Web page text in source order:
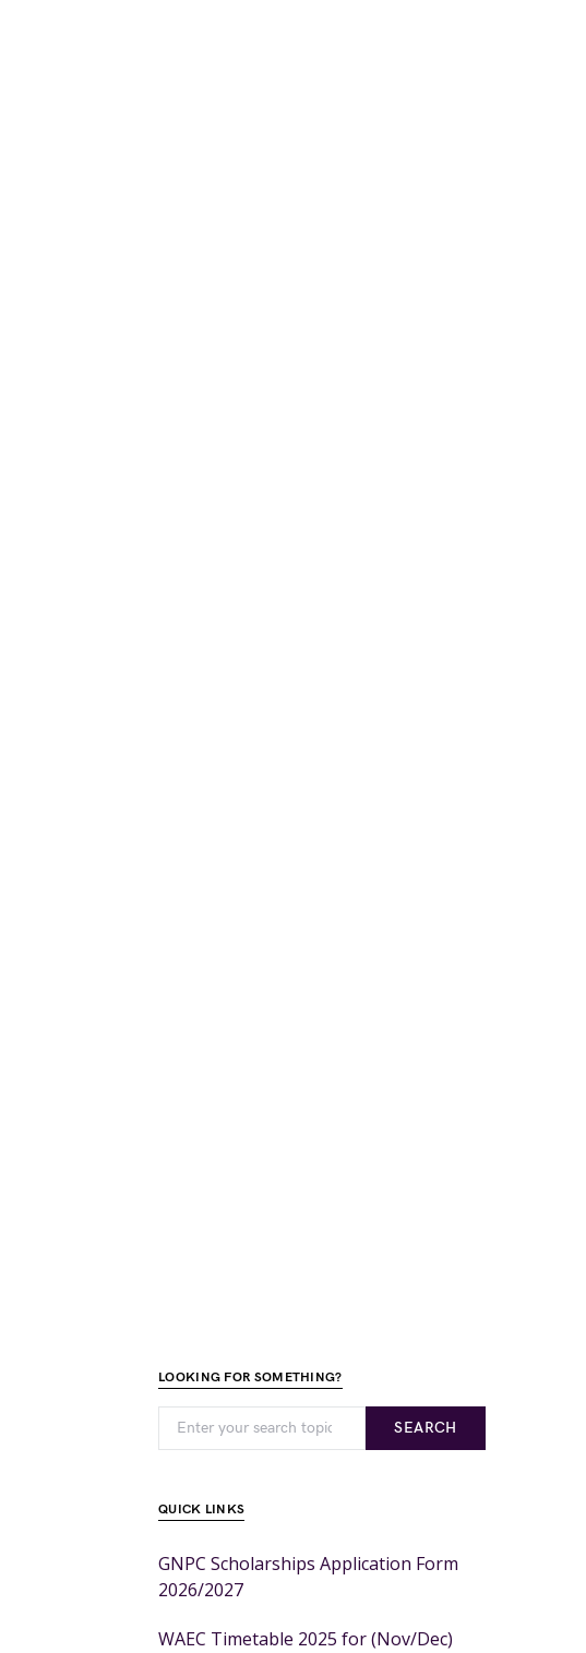
LOOKING FOR SOMETHING?
SEARCH
QUICK LINKS
GNPC Scholarships Application Form
2026/2027
WAEC Timetable 2025 for (Nov/Dec)